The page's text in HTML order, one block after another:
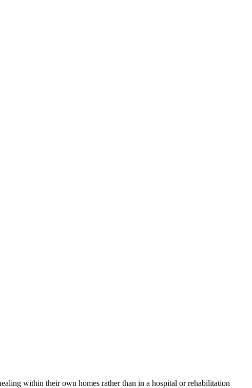
within their own homes rather than in a hospital or rehabilitation